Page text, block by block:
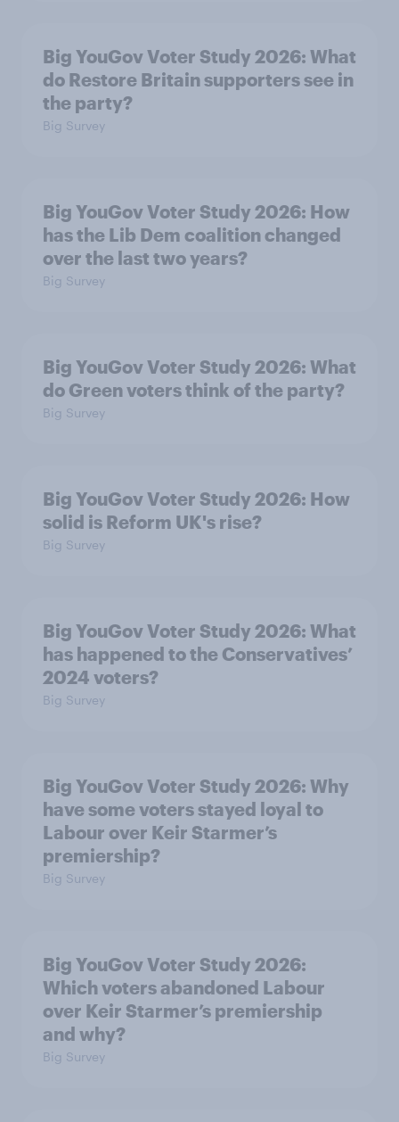
Big YouGov Voter Study 2026: What
do Restore Britain supporters see in
the party?
Big Survey
Big YouGov Voter Study 2026: How
has the Lib Dem coalition changed
over the last two years?
Big Survey
Big YouGov Voter Study 2026: What
do Green voters think of the party?
Big Survey
Big YouGov Voter Study 2026: How
solid is Reform UK's rise?
Big Survey
Big YouGov Voter Study 2026: What
has happened to the Conservatives’
2024 voters?
Big Survey
Big YouGov Voter Study 2026: Why
have some voters stayed loyal to
Labour over Keir Starmer’s
premiership?
Big Survey
Big YouGov Voter Study 2026:
Which voters abandoned Labour
over Keir Starmer’s premiership
and why?
Big Survey